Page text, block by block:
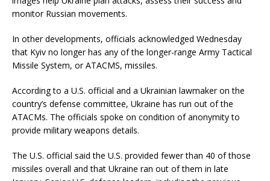
monitor Russian movements.
In other developments, officials acknowledged Wednesday
that Kyiv no longer has any of the longer-range Army Tactical
Missile System, or ATACMS, missiles.
According to a U.S. official and a Ukrainian lawmaker on the
country’s defense committee, Ukraine has run out of the
ATACMs. The officials spoke on condition of anonymity to
provide military weapons details.
The U.S. official said the U.S. provided fewer than 40 of those
missiles overall and that Ukraine ran out of them in late